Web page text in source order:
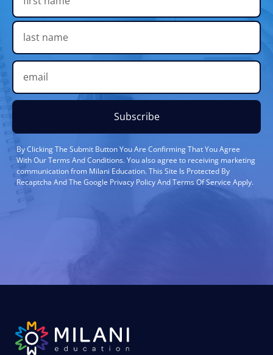
Subscribe
By Clicking The Submit Button You Are Confirming That You Agree
With Our Terms And Conditions. You also agree to receiving marketing
communication from Milani Education. This Site Is Protected By
Recaptcha And The Google Privacy Policy And Terms Of Service Apply.